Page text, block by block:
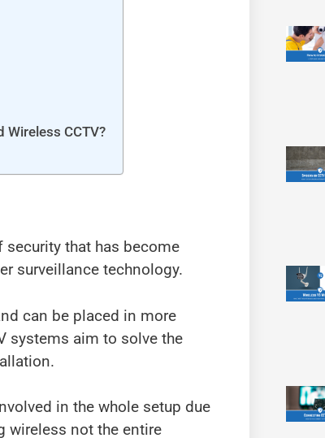
Wireless CCTV?
security that has become
surveillance technology.
can be placed in more
systems aim to solve the
in the whole setup due
wireless not the entire